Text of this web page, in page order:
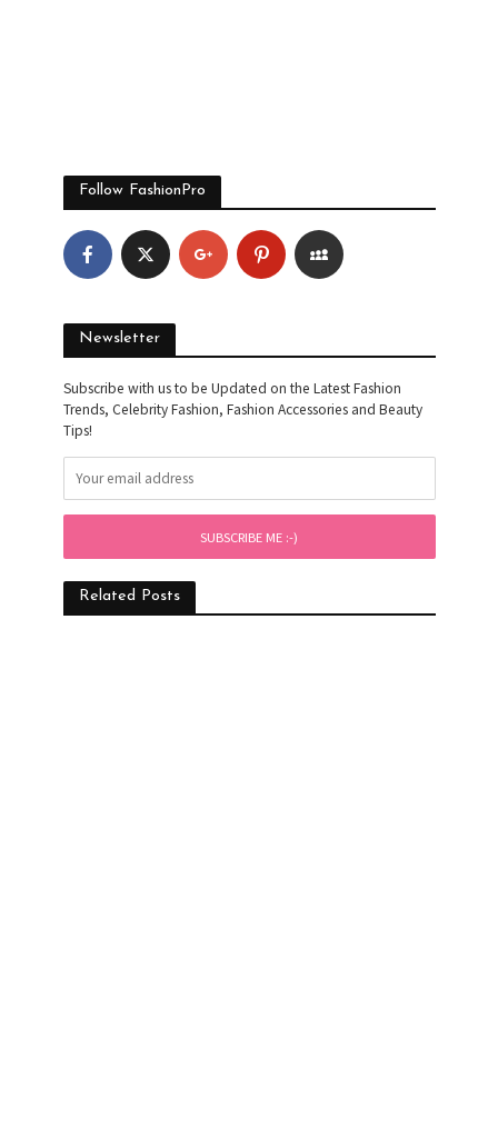
Follow FashionPro
Newsletter
Subscribe with us to be Updated on the Latest Fashion
Trends, Celebrity Fashion, Fashion Accessories and Beauty
Tips!
Related Posts